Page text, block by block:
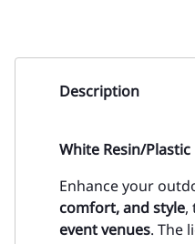
Description
White Resin/
Enhance your
comfort, and style,
event venues. The